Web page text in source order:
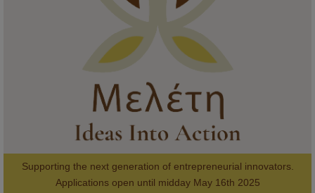
#Computing #StudentSuccess
2
Supporting the next generation of entrepreneurial innovators.
Applications open until midday May 16th 2025
AWARDS